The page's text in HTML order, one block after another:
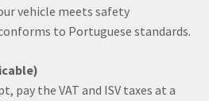
vehicle meets safety
to Portuguese standards.
pay the VAT and ISV taxes at a